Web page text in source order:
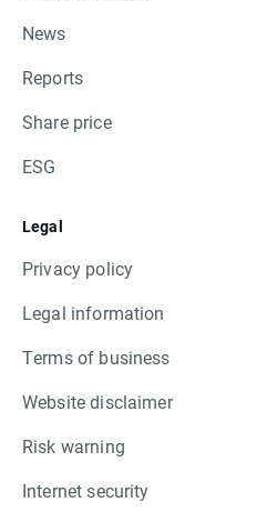
News
Reports
Share price
ESG
Legal
Privacy policy
Legal information
Terms of business
Website disclaimer
Risk warning
Internet security